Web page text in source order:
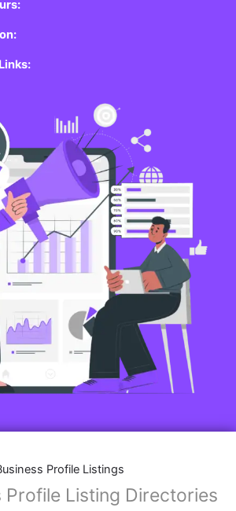
Profile Listings
Profile Listing Directories